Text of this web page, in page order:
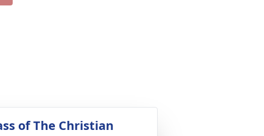
of The Christian